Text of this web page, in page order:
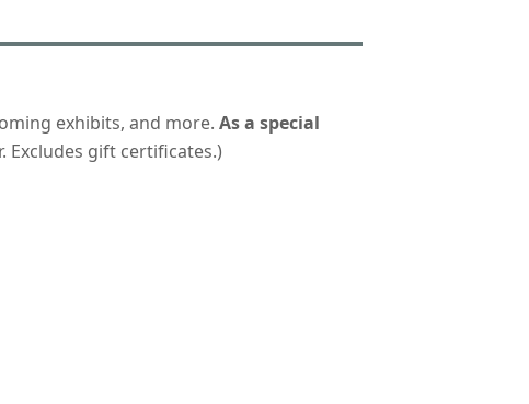
exhibits, and more. As a special
Excludes gift certificates.)